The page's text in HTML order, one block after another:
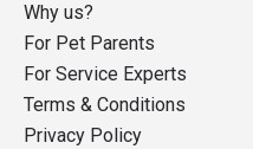
Why us?
For Pet Parents
For Service Experts
Terms & Conditions
Privacy Policy